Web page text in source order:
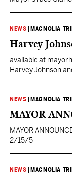
NEWS MAGNOLIA
Harvey
available at
Harvey Johnson
had the honor of
this past
NEWS MAGNOLIA
MAYOR
MAYOR
2/15/5
NEWS MAGNOLIA